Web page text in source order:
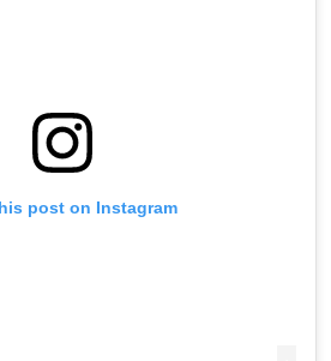
post on Instagram